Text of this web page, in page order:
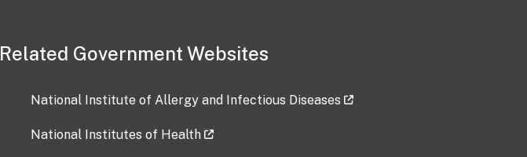
Related Government Websites
National Institute of Allergy and Infectious Diseases
National Institutes of Health